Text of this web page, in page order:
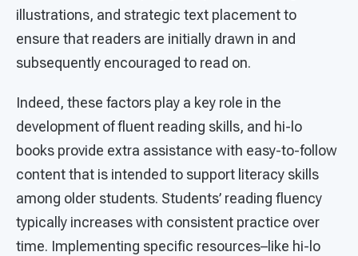
illustrations, and strategic text placement to
ensure that readers are initially drawn in and
subsequently encouraged to read on.
Indeed, these factors play a key role in the
development of fluent reading skills, and hi-lo
books provide extra assistance with easy-to-follow
content that is intended to support literacy skills
among older students. Students’ reading fluency
typically increases with consistent practice over
time. Implementing specific resources–like hi-lo